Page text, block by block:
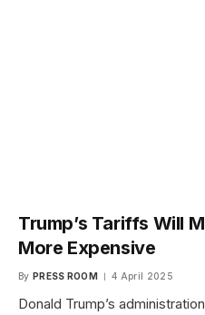
Trump’s Tariffs Will
More Expensive
By PRESS ROOM 4 April 2025
Donald Trump’s